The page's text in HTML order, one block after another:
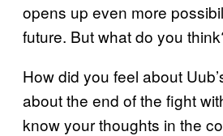
opens up even more
future. But what do you
How did you feel about
about the end of the fight
know your thoughts in the